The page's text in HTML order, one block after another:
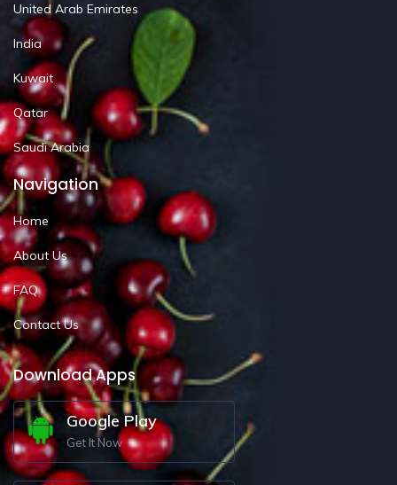
United Arab Emirates
India
Kuwait
Qatar
Saudi Arabia
Navigation
Home
About Us
FAQ
Contact Us
Download Apps
Google Play
Get It Now